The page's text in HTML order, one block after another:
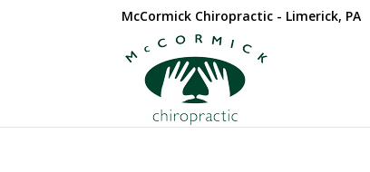
McCormick Chiropractic - Limerick, PA